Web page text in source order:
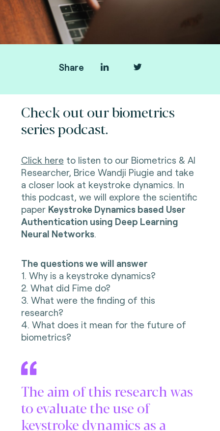
Share
Check out our biometrics
series podcast.
Click here to listen to our Biometrics & AI
Researcher, Brice Wandji Piugie and take
a closer look at keystroke dynamics. In
this podcast, we will explore the scientific
paper Keystroke Dynamics based User
Authentication using Deep Learning
Neural Networks.
The questions we will answer
1. Why is a keystroke dynamics?
2. What did Fime do?
3. What were the finding of this
research?
4. What does it mean for the future of
biometrics?
The aim of this research was
to evaluate the use of
keystroke dynamics as a